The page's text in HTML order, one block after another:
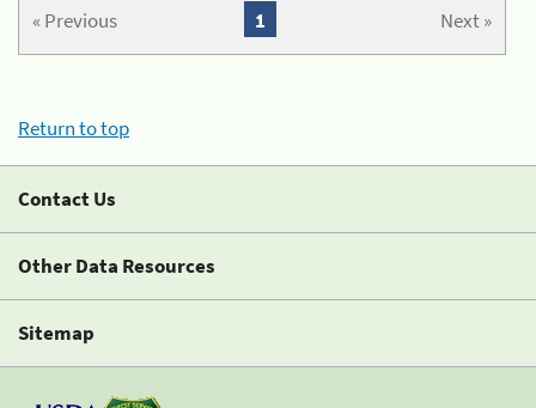
« Previous Next »
1
Return to top
Contact Us
Other Data Resources
Sitemap